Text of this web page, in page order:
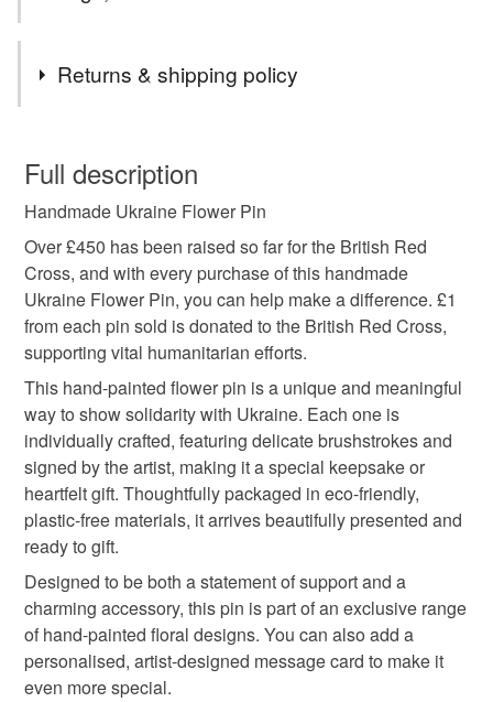
Ukraine flag blue and yellow Ukraine
Ukranian flag Ukraine gift handmade
Ukraine flower Ukraine sunflower
Ukraine protest
Materials
Wood Metal butterfly clutch pin
Returns & shipping policy
wish to cancel your order or exchange an item.
Unless faulty, the following types of items are non-
refundable: items that are personalised, bespoke or made-
to-order to your specific requirements; items which
deteriorate quickly (e.g. food), personal items sold with a
hygiene seal (cosmetics, underwear) in instances where
the seal is broken; digital items.
Please note that if your order is being posted outside
mainland UK, you (or the recipient) may have to pay
customs or VAT charges and a handling fee. The seller is
not responsible for any charges or fees that may incur.
Read the Folksy Returns Policy.
Full description
Handmade Ukraine Flower Pin
Over £450 has been raised so far for the British Red
Cross, and with every purchase of this handmade
Ukraine Flower Pin, you can help make a difference. £1
from each pin sold is donated to the British Red Cross,
supporting vital humanitarian efforts.
This hand-painted flower pin is a unique and meaningful
way to show solidarity with Ukraine. Each one is
individually crafted, featuring delicate brushstrokes and
signed by the artist, making it a special keepsake or
heartfelt gift. Thoughtfully packaged in eco-friendly,
plastic-free materials, it arrives beautifully presented and
ready to gift.
Designed to be both a statement of support and a
charming accessory, this pin is part of an exclusive range
of hand-painted floral designs. You can also add a
personalised, artist-designed message card to make it
even more special.